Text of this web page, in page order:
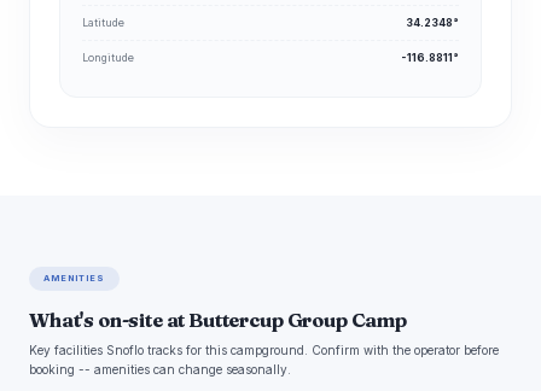
Latitude 34.2348°
Longitude -116.8811°
AMENITIES
What's on-site at Buttercup Group Camp
Key facilities Snoflo tracks for this campground. Confirm with the operator before
booking -- amenities can change seasonally.